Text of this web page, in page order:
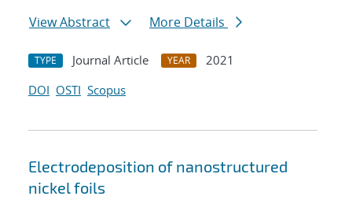
View Abstract
More Details
TYPE Journal Article YEAR
2021
DOI OSTI Scopus
Electrodeposition of nanostructured
nickel foils